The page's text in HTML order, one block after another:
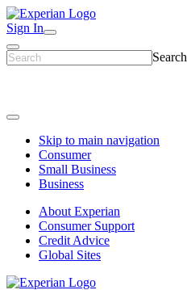
Sign In
Search
Skip to main navigation
Consumer
Small Business
Business
About Experian
Consumer Support
Credit Advice
Global Sites